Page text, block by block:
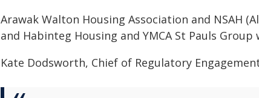
Arawak Walton Housing Association and NSAH
and Habinteg Housing and YMCA St Pauls
Kate Dodsworth, Chief of Regulatory